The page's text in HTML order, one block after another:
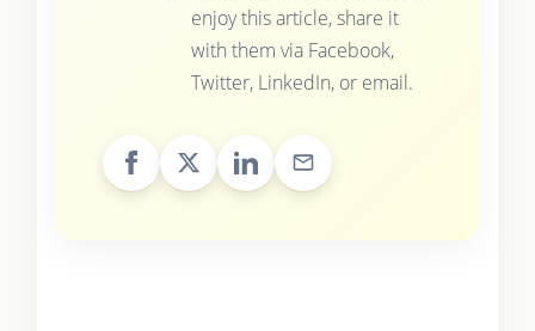
enjoy this article, share it
with them via Facebook,
Twitter, LinkedIn, or email.